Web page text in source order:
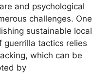
and psychological
challenges. One
sustainable local
guerrilla tactics relies
which can be
by